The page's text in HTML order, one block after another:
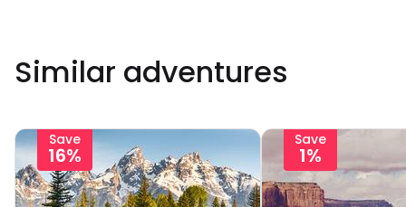
Similar adventures
Save
16%
Save
1%